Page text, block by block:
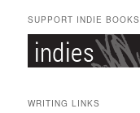
SUPPORT INDIE
WRITING LINKS